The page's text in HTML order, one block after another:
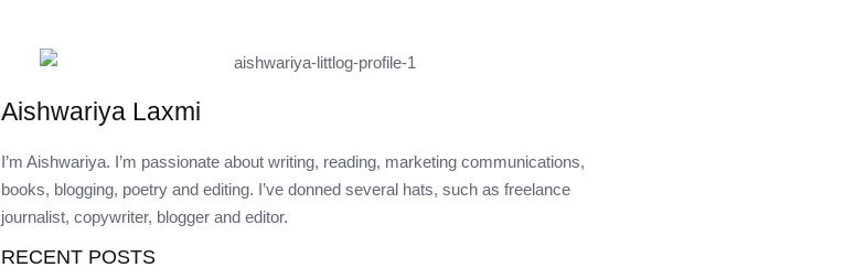
Aishwariya Laxmi
I’m Aishwariya. I’m passionate about writing, reading, marketing communications,
books, blogging, poetry and editing. I’ve donned several hats, such as freelance
journalist, copywriter, blogger and editor.
RECENT POSTS